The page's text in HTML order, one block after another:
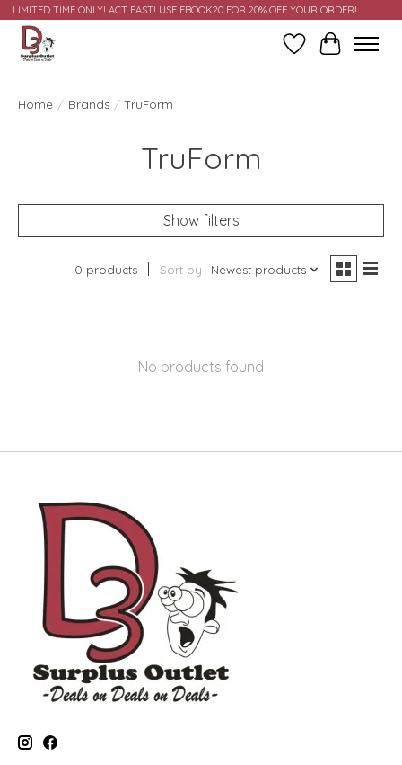
LIMITED TIME ONLY! ACT FAST! USE FBOOK20 FOR 20% OFF YOUR ORDER!
Wish ListCart
Home / Brands / TruForm
TruForm
Show filters
0 products Sort by Newest products
No products found